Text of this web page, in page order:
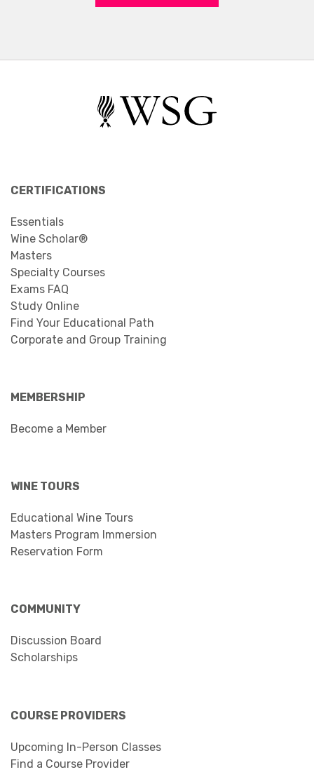
CERTIFICATIONS
Essentials
Wine Scholar®
Masters
Specialty Courses
Exams FAQ
Study Online
Find Your Educational Path
Corporate and Group Training
MEMBERSHIP
Become a Member
WINE TOURS
Educational Wine Tours
Masters Program Immersion
Reservation Form
COMMUNITY
Discussion Board
Scholarships
COURSE PROVIDERS
Upcoming In-Person Classes
Find a Course Provider